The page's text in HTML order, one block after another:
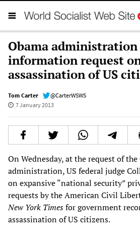
Obama administration
information request
assassination of US
Tom Carter
@CarterWSWS
7 January 2013
On Wednesday, at the request of the
administration, US federal judge
on expansive “national security”
requests by the American Civil
New York Timesfor government
assassination of US citizens.